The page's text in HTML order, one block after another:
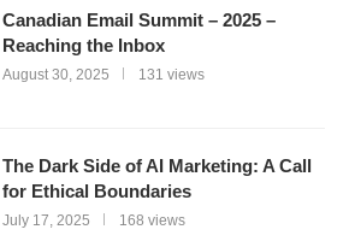
Canadian Email Summit – 2025 –
Reaching the Inbox
August 30, 2025 131 views
The Dark Side of AI Marketing: A Call
for Ethical Boundaries
July 17, 2025 168 views